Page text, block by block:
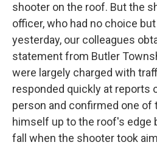
shooter on the roof. But the
officer, who had no choice
yesterday, our colleagues
statement from Butler
were largely charged with
responded quickly at reports
person and confirmed one of
himself up to the roof's edge
fall when the shooter took